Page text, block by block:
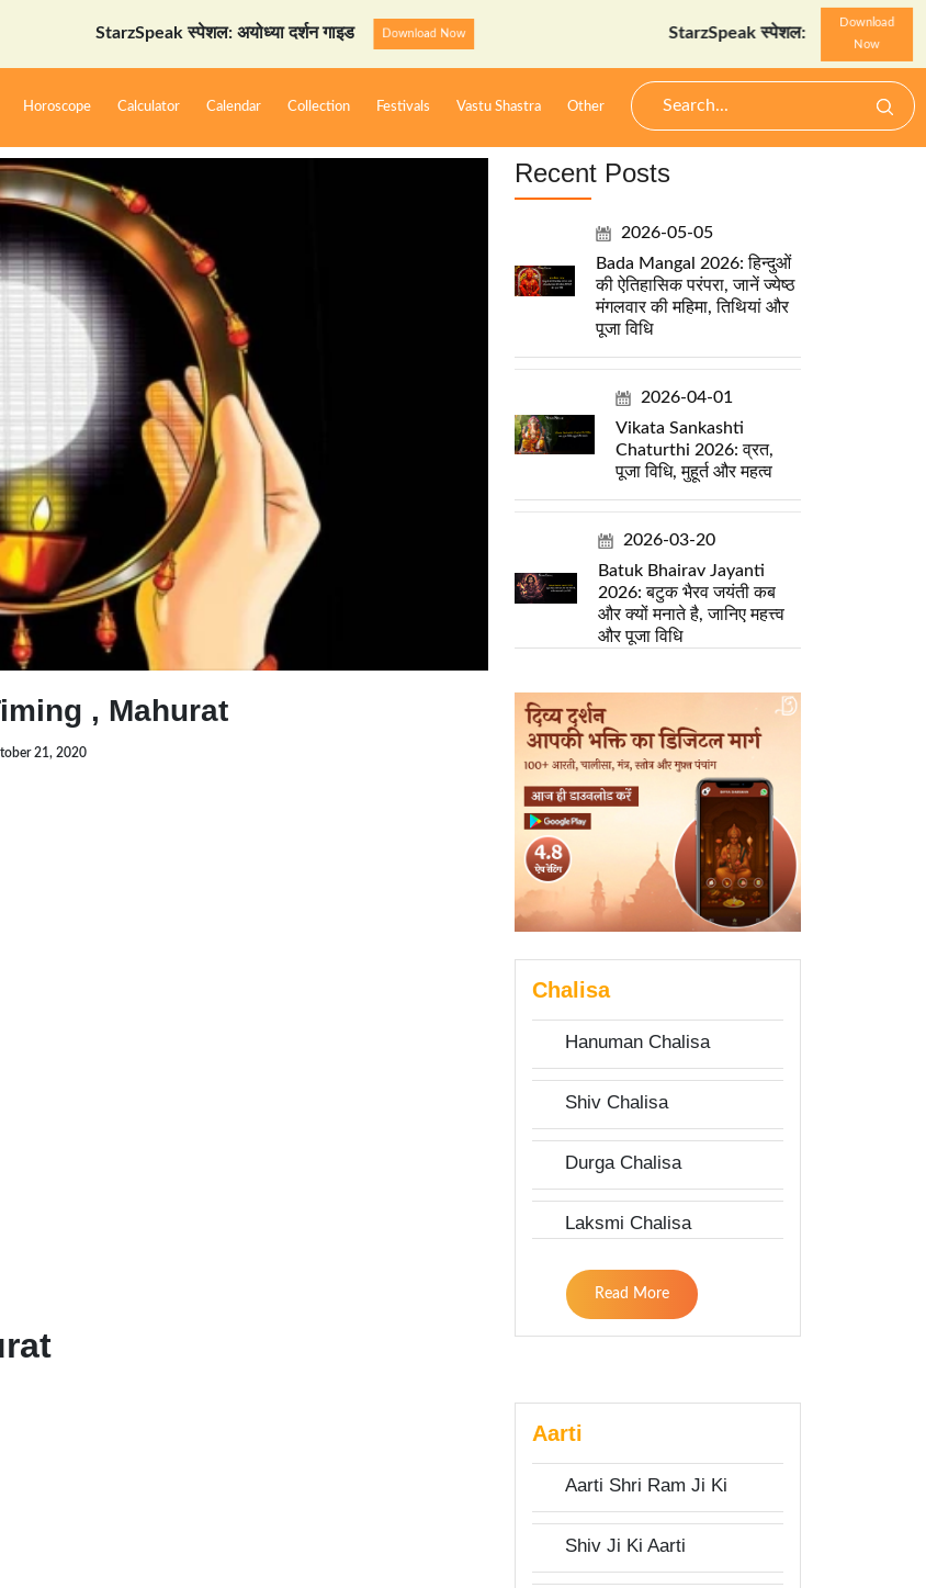
StarzSpeak स्पेशल: अयोध्या दर्शन गाइड Download Now StarzSpeak स्पेशल: अयोध्या दर्शन गाइड
Download
Now
Horoscope Calculator Calendar Collection Festivals Vastu Shastra Other
, Mahurat
21, 2020
Recent Posts
2026-05-05
Bada Mangal 2026: हिन्दुओं
की ऐतिहासिक परंपरा, जानें ज्येष्ठ
मंगलवार की महिमा, तिथियां और
पूजा विधि
2026-04-01
Vikata Sankashti
Chaturthi 2026: व्रत,
पूजा विधि, मुहूर्त और महत्व
2026-03-20
Batuk Bhairav Jayanti
2026: बटुक भैरव जयंती कब
और क्यों मनाते है, जानिए महत्त्व
और पूजा विधि
Chalisa
Hanuman Chalisa
Shiv Chalisa
Durga Chalisa
Laksmi Chalisa
Read More
Aarti
Aarti Shri Ram Ji Ki
Shiv Ji Ki Aarti